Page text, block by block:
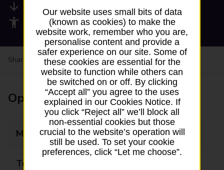
Available services
Accessibility facilities
Share your experience:Feedback on a branch
Opening times
Monday 14:05 - 15:05
Tuesday
Our website uses small bits of data
(known as cookies) to make the
website work, remember who you are,
personalise content and provide a
safer experience on our site. Some of
these cookies are essential for the
website to function while others can
be switched on or off. By clicking
“Accept all” you agree to the uses
explained in our Cookies Notice. If
you click “Reject all” we’ll block all
non-essential cookies but those
crucial to the website’s operation will
still be used. To set your cookie
preferences, click “Let me choose”.